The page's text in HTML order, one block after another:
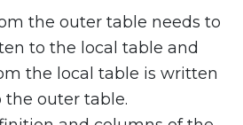
the outer table needs to
to the local table and
the local table is written
the outer table.